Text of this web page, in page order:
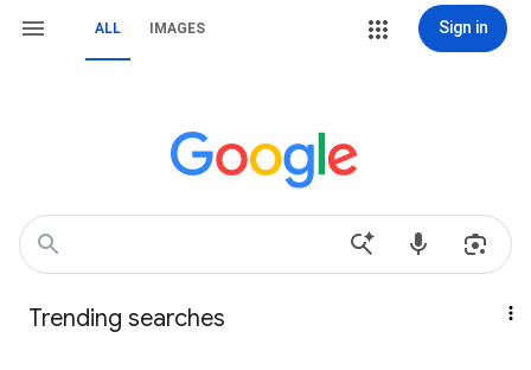
ALL IMAGES Sign in
Trending searches